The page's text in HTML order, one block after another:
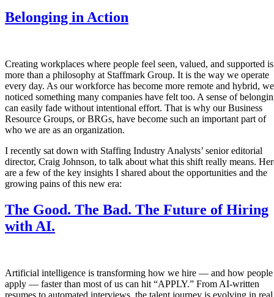
Belonging in Action
Creating workplaces where people feel seen, valued, and supported is
more than a philosophy at Staffmark Group. It is the way we operate
every day. As our workforce has become more remote and hybrid, we
noticed something many companies have felt too. A sense of
can easily fade without intentional effort. That is why our Business
Resource Groups, or BRGs, have become such an important part of
who we are as an organization.
I recently sat down with Staffing Industry Analysts’ senior editorial
director, Craig Johnson, to talk about what this shift really means.
are a few of the key insights I shared about the opportunities and the
growing pains of this new era:
The Good. The Bad. The Future of Hiring
with AI.
Artificial intelligence is transforming how we hire — and how people
apply — faster than most of us can hit “APPLY.” From AI-written
resumes to automated interviews, the talent journey is evolving in real